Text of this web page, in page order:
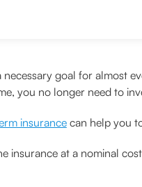
goal for almost
you no longer need to
insurancecan help you
insurance at a nominal